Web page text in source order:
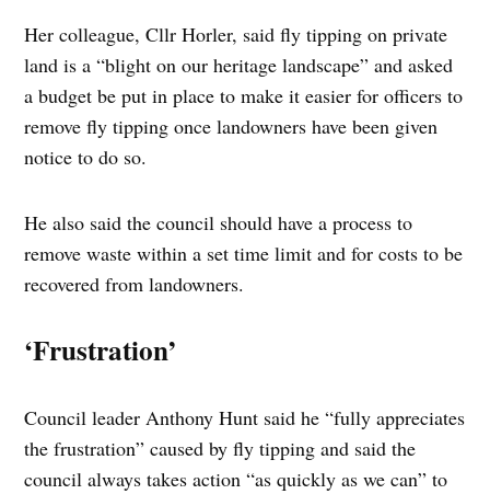
Her colleague, Cllr Horler, said fly tipping on private
land is a “blight on our heritage landscape” and asked
a budget be put in place to make it easier for officers to
remove fly tipping once landowners have been given
notice to do so.
He also said the council should have a process to
remove waste within a set time limit and for costs to be
recovered from landowners.
‘Frustration’
Council leader Anthony Hunt said he “fully appreciates
the frustration” caused by fly tipping and said the
council always takes action “as quickly as we can” to